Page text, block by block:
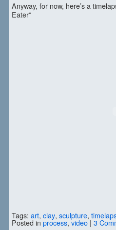
Anyway, for now, here’s a
Eater”
Tags: art, clay, sculpture,
Posted in process, video| 3